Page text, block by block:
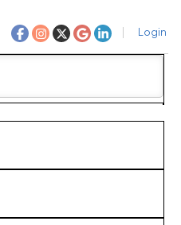
Login